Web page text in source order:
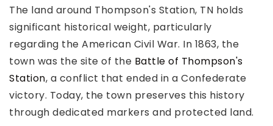
The land around Thompson's Station, TN holds
significant historical weight, particularly
regarding the American Civil War. In 1863, the
town was the site of the Battle of Thompson's
Station, a conflict that ended in a Confederate
victory. Today, the town preserves this history
through dedicated markers and protected land.